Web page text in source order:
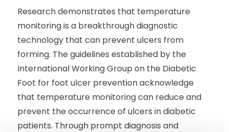
Research demonstrates that temperature
monitoring is a breakthrough diagnostic
technology that can prevent ulcers from
forming. The guidelines established by the
International Working Group on the Diabetic
Foot for foot ulcer prevention acknowledge
that temperature monitoring can reduce and
prevent the occurrence of ulcers in diabetic
patients. Through prompt diagnosis and